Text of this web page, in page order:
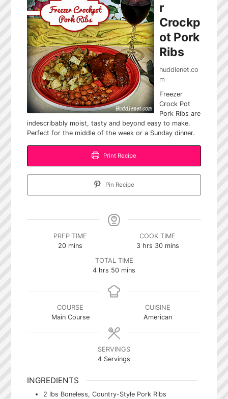
r
Crockp
ot Pork
Ribs
huddlenet.co
m
Freezer
Crock Pot
Pork Ribs are
indescribably moist, tasty and beyond easy to make.
Perfect for the middle of the week or a Sunday dinner.
Print Recipe
Pin Recipe
PREP TIME
20minutes
mins
COOK TIME
3hours
hrs 30minutes
mins
TOTAL TIME
4hours
hrs 50minutes
mins
COURSE
Main Course
CUISINE
American
SERVINGS
4 Servings
INGREDIENTS
2 lbs Boneless, Country-Style Pork Ribs